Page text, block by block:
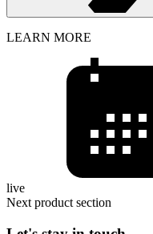
LEARN MORE
live
Next product section